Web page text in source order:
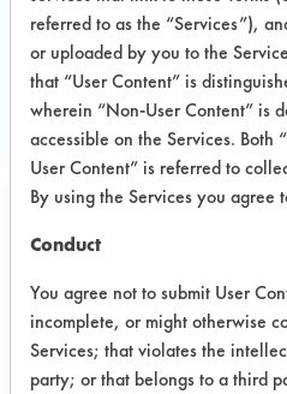
Client #13
Metal
METAL WIRE
Related Images
referred to as the “Services”),
or uploaded by you to the
that “User Content” is
wherein “Non-User Content” is
accessible on the Services. Both
User Content” is referred to
By using the Services you agree
Conduct
You agree not to submit User
incomplete, or might otherwise
Services; that violates the
party; or that belongs to a third